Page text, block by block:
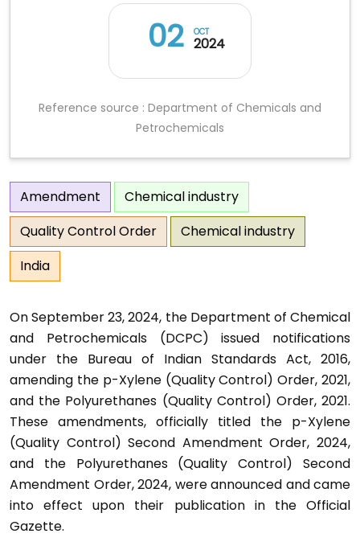
02 OCT
2024
Reference source : Department of Chemicals and
Petrochemicals
Amendment
Chemical industry
Quality Control Order
Chemical industry
India
On September 23, 2024, the Department of Chemical
and Petrochemicals (DCPC) issued notifications
under the Bureau of Indian Standards Act, 2016,
amending the p-Xylene (Quality Control) Order, 2021,
and the Polyurethanes (Quality Control) Order, 2021.
These amendments, officially titled the p-Xylene
(Quality Control) Second Amendment Order, 2024,
and the Polyurethanes (Quality Control) Second
Amendment Order, 2024, were announced and came
into effect upon their publication in the Official
Gazette.